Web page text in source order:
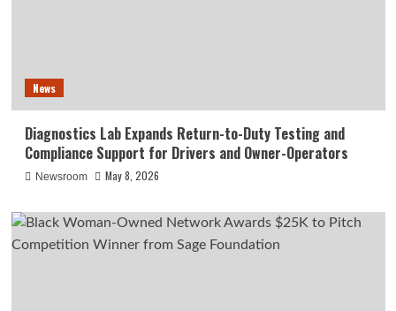
News
Diagnostics Lab Expands Return-to-Duty Testing and
Compliance Support for Drivers and Owner-Operators
Newsroom May 8, 2026